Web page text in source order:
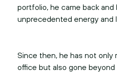
portfolio, he came back and
Since then, he has not only
office but also gone